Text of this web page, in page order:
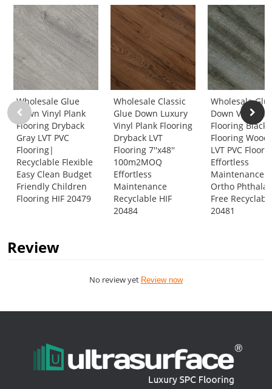
Wholesale Glue
Down Vinyl Plank
Flooring Dryback
Gray LVT PVC
Flooring|
Recyclable Flexible
Easy Clean Budget
Friendly Children
Flooring HIF 20479
Wholesale Classic
Glue Down Luxury
Vinyl Plank Flooring
Dryback LVT
Flooring 7''x48''
100m2MOQ
Effortless
Maintenance
Recyclable HIF
20484
Wholesale
Down Vinyl
Flooring Black
Flooring Wood
LVT PVC Floor |
Effortless
Maintenance
Ortho
Free
20481
Review
No review yet Review now